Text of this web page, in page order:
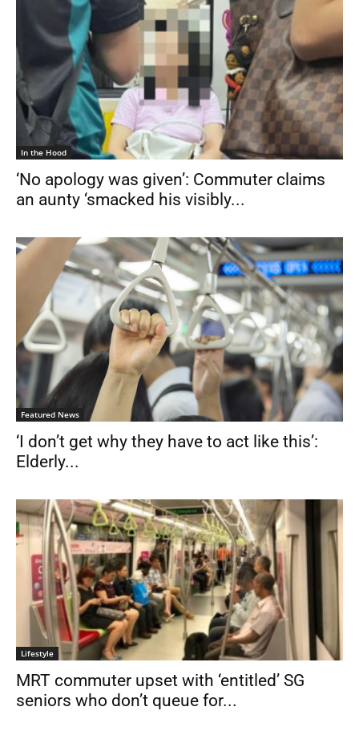
In the Hood
‘No apology was given’: Commuter claims
an aunty ‘smacked his visibly...
Featured News
‘I don’t get why they have to act like this’:
Elderly...
Lifestyle
MRT commuter upset with ‘entitled’ SG
seniors who don’t queue for...